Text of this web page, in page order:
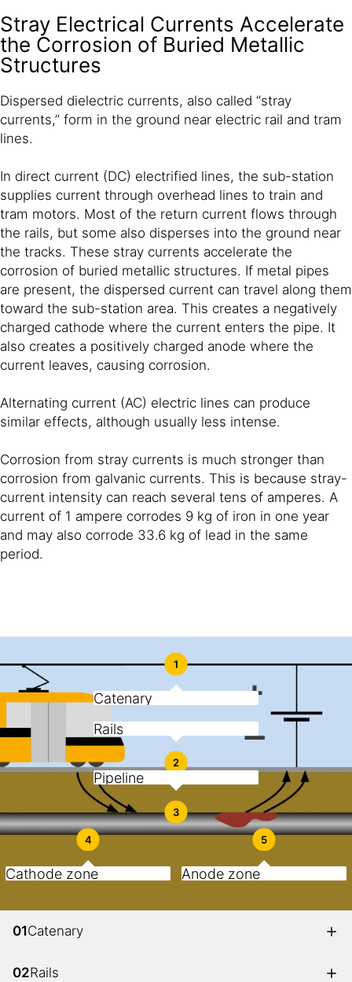
Stray Electrical Currents Accelerate
the Corrosion of Buried Metallic
Structures
Dispersed dielectric currents, also called “stray
currents,” form in the ground near electric rail and tram
lines.
In direct current (DC) electrified lines, the sub-station
supplies current through overhead lines to train and
tram motors. Most of the return current flows through
the rails, but some also disperses into the ground near
the tracks. These stray currents accelerate the
corrosion of buried metallic structures. If metal pipes
are present, the dispersed current can travel along them
toward the sub-station area. This creates a negatively
charged cathode where the current enters the pipe. It
also creates a positively charged anode where the
current leaves, causing corrosion.
Alternating current (AC) electric lines can produce
similar effects, although usually less intense.
Corrosion from stray currents is much stronger than
corrosion from galvanic currents. This is because stray-
current intensity can reach several tens of amperes. A
current of 1 ampere corrodes 9 kg of iron in one year
and may also corrode 33.6 kg of lead in the same
period.
1
Catenary
2
Rails
3
Pipeline
4
Cathode zone
5
Anode zone
01Catenary
02Rails